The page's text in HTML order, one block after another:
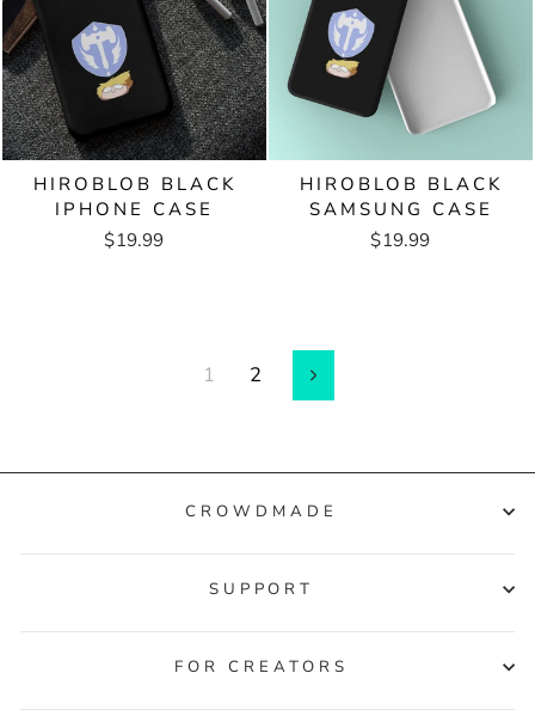
HIROBLOB BLACK
IPHONE CASE
$19.99
HIROBLOB BLACK
SAMSUNG CASE
$19.99
1 2 Next
CROWDMADE
SUPPORT
FOR CREATORS